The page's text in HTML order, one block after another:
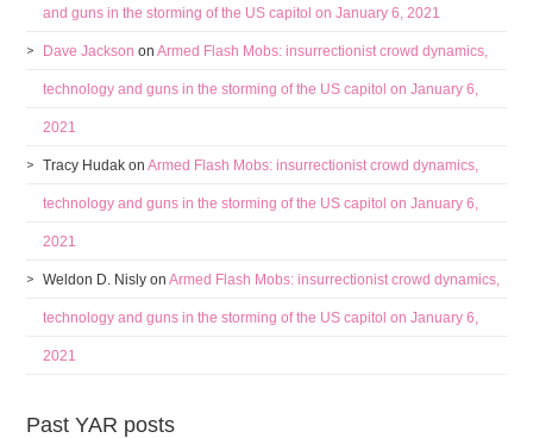
and guns in the storming of the US capitol on January 6, 2021
Dave Jackson onArmed Flash Mobs: insurrectionist crowd dynamics,
technology and guns in the storming of the US capitol on January 6,
2021
Tracy Hudak onArmed Flash Mobs: insurrectionist crowd dynamics,
technology and guns in the storming of the US capitol on January 6,
2021
Weldon D. Nisly onArmed Flash Mobs: insurrectionist crowd dynamics,
technology and guns in the storming of the US capitol on January 6,
2021
Past YAR posts